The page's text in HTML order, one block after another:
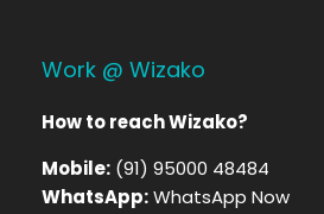
Work @ Wizako
How to reach Wizako?
Mobile: (91) 95000 48484
WhatsApp:WhatsApp Now